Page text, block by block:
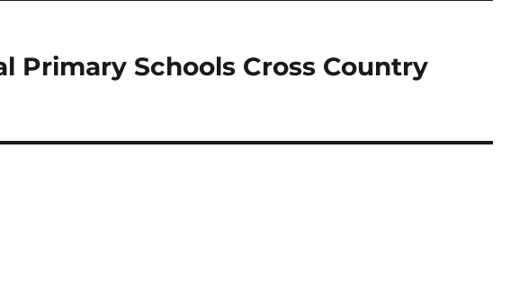
Primary Schools Cross Country